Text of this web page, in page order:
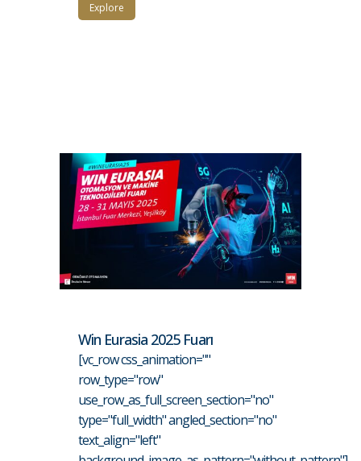
Explore
Win Eurasia 2025 Fuarı
[vc_row css_animation=""
row_type="row"
use_row_as_full_screen_section="no"
type="full_width" angled_section="no"
text_align="left"